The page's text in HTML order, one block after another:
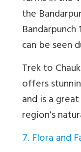
the
Bandarpunch
can be seen
Trek to
offers
and is a
region's
7. Flora and